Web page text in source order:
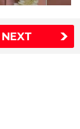
NEXT